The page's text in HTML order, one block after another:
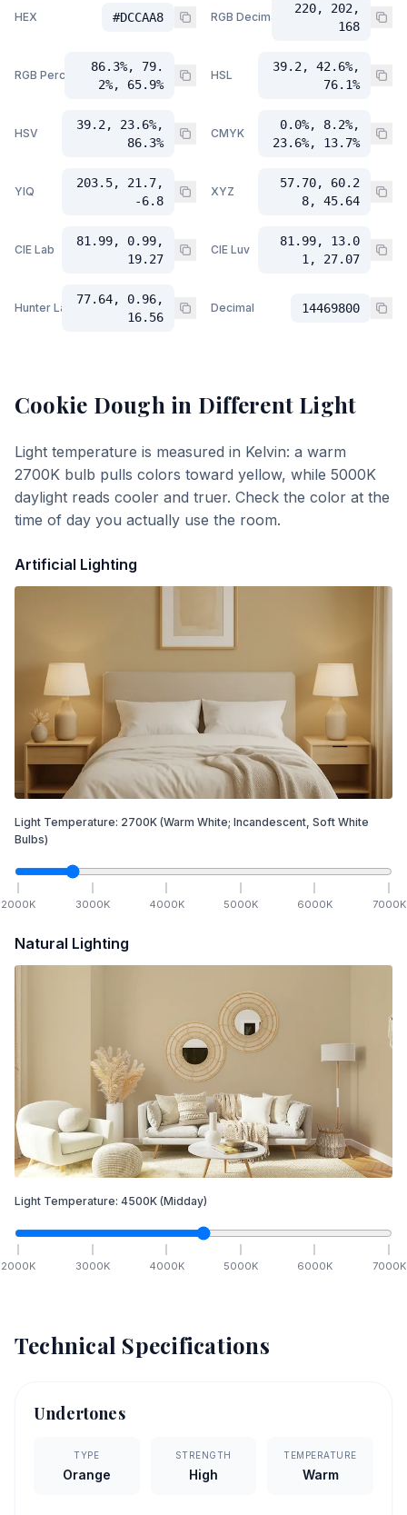
HEX #DCCAA8 RGB Decimal
220, 202,
168
RGB Percent
86.3%, 79.
2%, 65.9%
HSL
39.2, 42.6%,
76.1%
HSV
39.2, 23.6%,
86.3%
CMYK
0.0%, 8.2%,
23.6%, 13.7%
YIQ
203.5, 21.7,
-6.8
XYZ
57.70, 60.2
8, 45.64
CIE Lab
81.99, 0.99,
19.27
CIE Luv
81.99, 13.0
1, 27.07
Hunter Lab
77.64, 0.96,
16.56
Decimal 14469800
Cookie Dough in Different Light
Light temperature is measured in Kelvin: a warm
2700K bulb pulls colors toward yellow, while 5000K
daylight reads cooler and truer. Check the color at the
time of day you actually use the room.
Artificial Lighting
Light Temperature: 2700K (Warm White; Incandescent, Soft White
Bulbs)
2000K 3000K 4000K 5000K 6000K 7000K
Natural Lighting
Light Temperature: 4500K (Midday)
2000K 3000K 4000K 5000K 6000K 7000K
Technical Specifications
Undertones
TYPE
Orange
STRENGTH
High
TEMPERATURE
Warm